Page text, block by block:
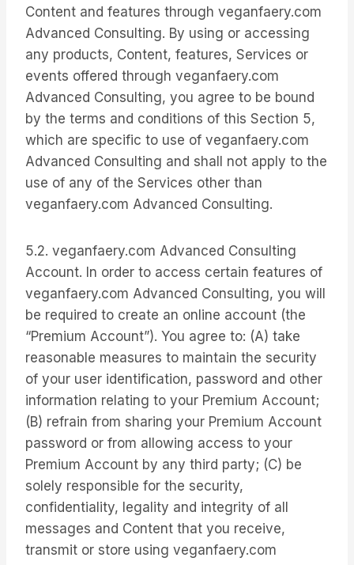
Content and features through veganfaery.com
Advanced Consulting. By using or accessing
any products, Content, features, Services or
events offered through veganfaery.com
Advanced Consulting, you agree to be bound
by the terms and conditions of this Section 5,
which are specific to use of veganfaery.com
Advanced Consulting and shall not apply to the
use of any of the Services other than
veganfaery.com Advanced Consulting.
5.2. veganfaery.com Advanced Consulting
Account. In order to access certain features of
veganfaery.com Advanced Consulting, you will
be required to create an online account (the
“Premium Account”). You agree to: (A) take
reasonable measures to maintain the security
of your user identification, password and other
information relating to your Premium Account;
(B) refrain from sharing your Premium Account
password or from allowing access to your
Premium Account by any third party; (C) be
solely responsible for the security,
confidentiality, legality and integrity of all
messages and Content that you receive,
transmit or store using veganfaery.com